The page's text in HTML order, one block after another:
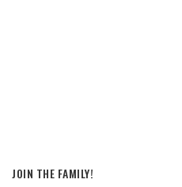
JOIN THE FAMILY!